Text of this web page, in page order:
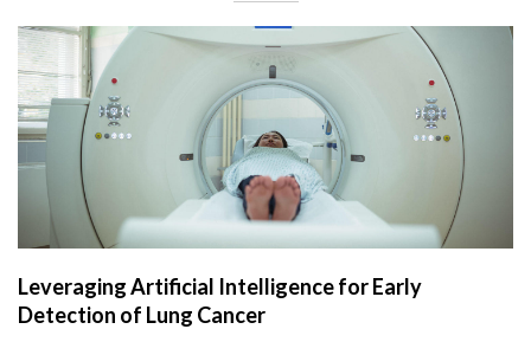
Leveraging Artificial Intelligence for Early
Detection of Lung Cancer